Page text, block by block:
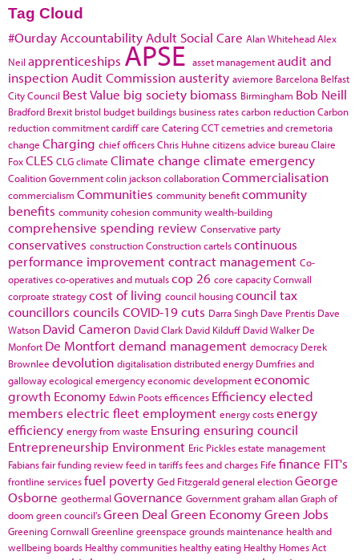
Tag Cloud
#Ourday Accountability Adult Social Care Alan WhiteheadAlex
Neil apprenticeships APSE asset managementaudit and
inspection Audit Commissionausterity aviemore Barcelona Belfast
City Council Best Value big society biomass Birmingham Bob Neill
Bradford Brexit bristol budget buildings business ratescarbon reductionCarbon
reduction commitmentcardiffcare CateringCCTcemetries and cremetoria
change Charging chief officersChris Huhne citizens advice bureauClaire
FoxCLES CLGclimate Climate change climate emergency
Coalition Governmentcolin jacksoncollaborationCommercialisation
commercialism Communities community benefitcommunity
benefits community cohesioncommunity wealth-building
comprehensive spending review Conservative party
conservatives constructionConstruction cartelscontinuous
performance improvementcontract management Co-
operativesco-operatives and mutualscop 26 core capacityCornwall
corproate strategycost of living council housingcouncil tax
councillors councils COVID-19cuts Darra Singh Dave Prentis Dave
Watson David Cameron David Clark David Kilduff David Walker De
Monfort De Montfortdemand management democracy Derek
Brownlee devolution digitalisationdistributed energy Dumfries and
gallowayecological emergencyeconomic developmenteconomic
growth Economy Edwin Pootsefficences Efficiencyelected
members electric fleetemployment energy costsenergy
efficiency energy from waste Ensuring ensuring council
Entrepreneurship Environment Eric Picklesestate management
Fabiansfair funding reviewfeed in tariffsfees and charges Fife finance FIT's
frontline servicesfuel poverty Ged Fitzgeraldgeneral electionGeorge
Osborne geothermal Governance Governmentgraham allanGraph of
doom green council'sGreen Deal Green EconomyGreen Jobs
Greening Cornwall Greenline greenspace grounds maintenance health and
wellbeing boards Healthy communities healthy eating Healthy Homes Act